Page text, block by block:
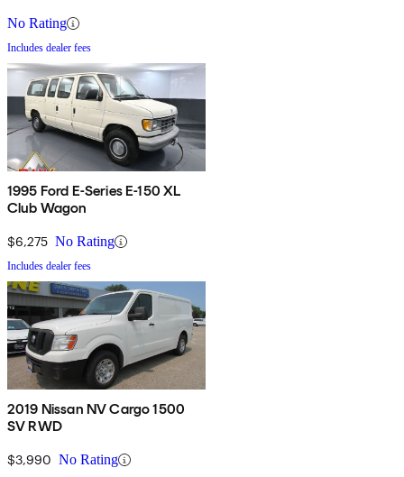
No Rating
Includes dealer fees
1995 Ford E-Series E-150 XL
Club Wagon
$6,275 No Rating
Includes dealer fees
2019 Nissan NV Cargo 1500
SV RWD
$3,990 No Rating